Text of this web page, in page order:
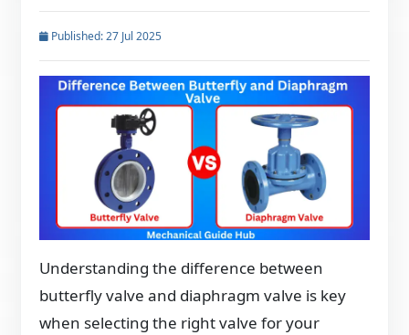
Published: 27 Jul 2025
Understanding the difference between
butterfly valve and diaphragm valve is key
when selecting the right valve for your